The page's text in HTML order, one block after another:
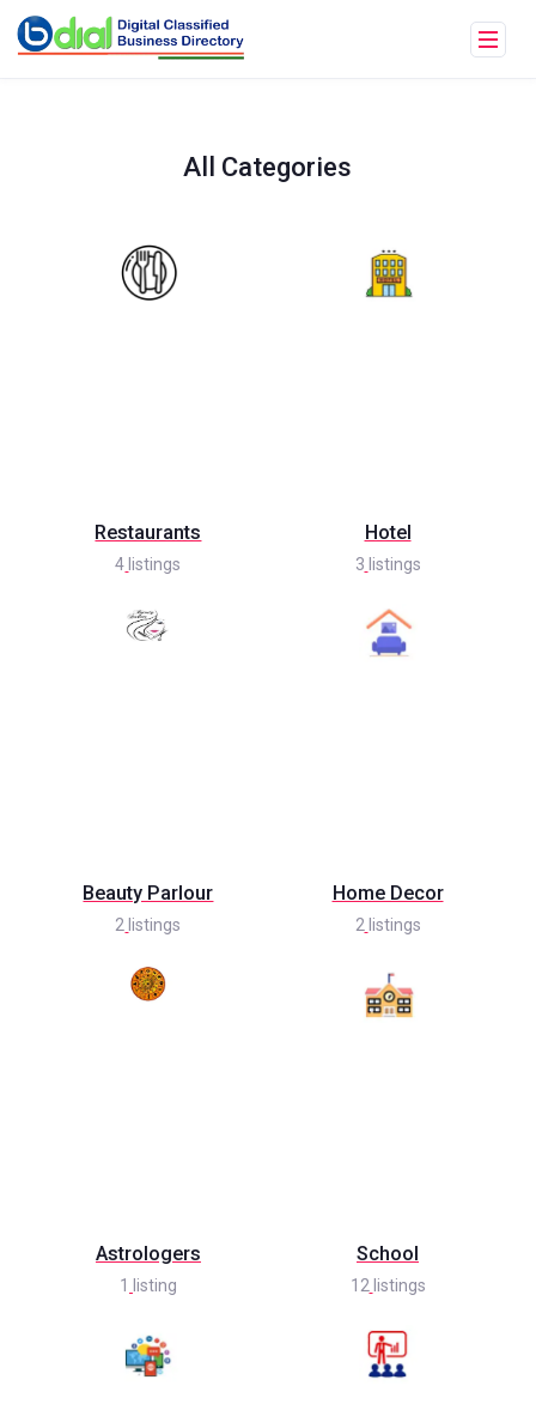
All Categories
Restaurants
4 listings
Hotel
3 listings
Beauty Parlour
2 listings
Home Decor
2 listings
Astrologers
1 listing
School
12 listings